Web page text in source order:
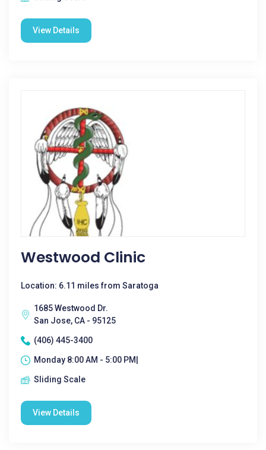
View Details
Westwood Clinic
Location: 6.11 miles from Saratoga
1685 Westwood Dr.
San Jose, CA - 95125
(406) 445-3400
Monday 8:00 AM - 5:00 PM|
Sliding Scale
View Details